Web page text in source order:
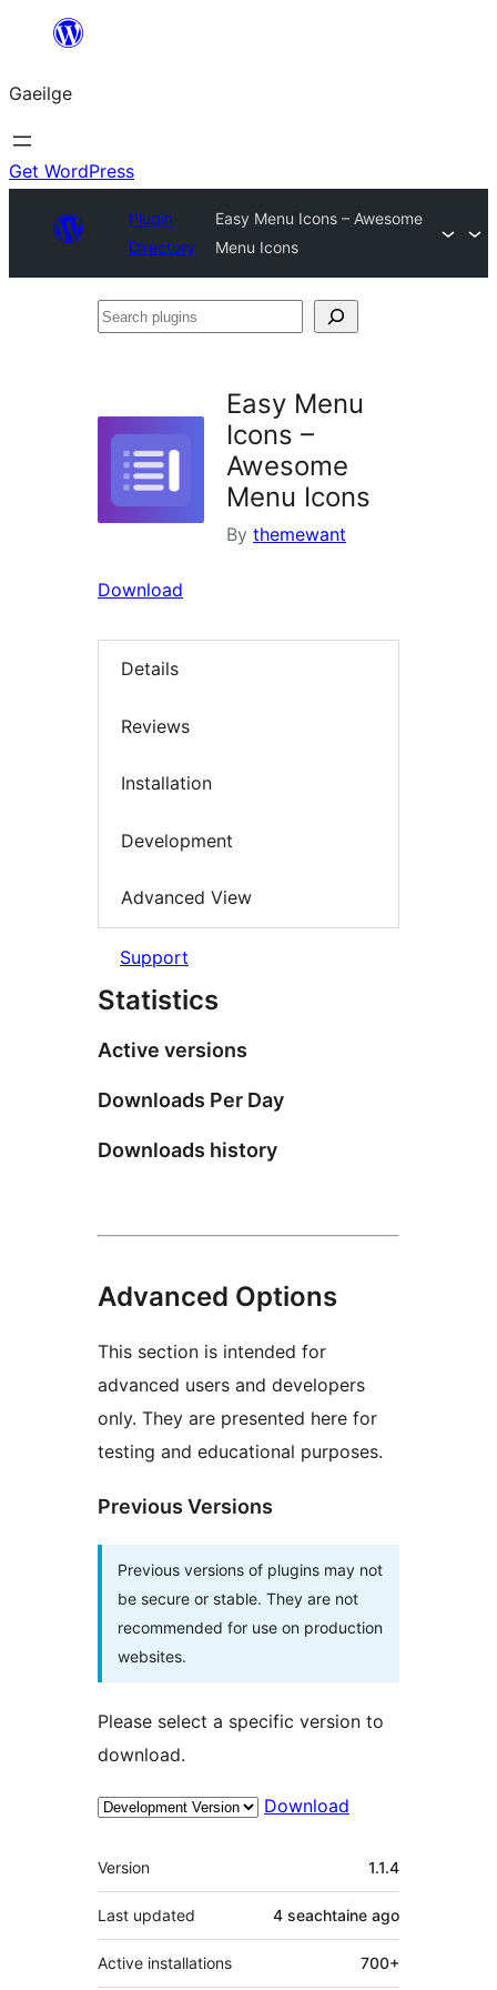
an
ábhar
Gaeilge
Get WordPress
Plugin
Directory
Easy Menu Icons – Awesome
Menu Icons
Search
Easy Menu
Icons –
Awesome
Menu Icons
By themewant
Download
Details
Reviews
Installation
Development
Advanced View
Support
Statistics
Active versions
Downloads Per Day
Downloads history
Advanced Options
This section is intended for
advanced users and developers
only. They are presented here for
testing and educational purposes.
Previous Versions
Previous versions of plugins may not
be secure or stable. They are not
recommended for use on production
websites.
Please select a specific version to
download.
Download
Meta
Version 1.1.4
Last updated 4 seachtaine ago
Active installations 700+